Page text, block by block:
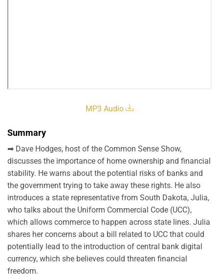
MP3 Audio
Summary
➡ Dave Hodges, host of the Common Sense Show,
discusses the importance of home ownership and financial
stability. He warns about the potential risks of banks and
the government trying to take away these rights. He also
introduces a state representative from South Dakota, Julia,
who talks about the Uniform Commercial Code (UCC),
which allows commerce to happen across state lines. Julia
shares her concerns about a bill related to UCC that could
potentially lead to the introduction of central bank digital
currency, which she believes could threaten financial
freedom.